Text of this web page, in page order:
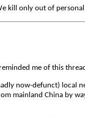
kill only out of personal
me of this
now-defunct) local
mainland China by